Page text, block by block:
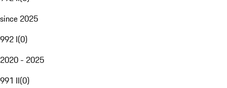
since 2025
992 I(0)
2020 - 2025
991 II(0)